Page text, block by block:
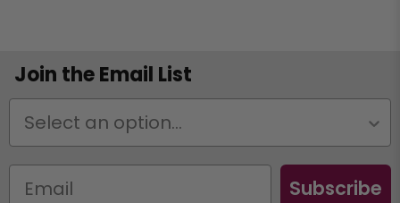
Join the Email List
Status
Subscribe